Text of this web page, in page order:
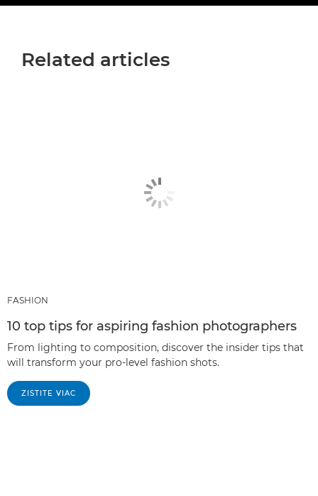
Related articles
FASHION
10 top tips for aspiring fashion photographers
From lighting to composition, discover the insider tips that
will transform your pro-level fashion shots.
ZISTITE VIAC